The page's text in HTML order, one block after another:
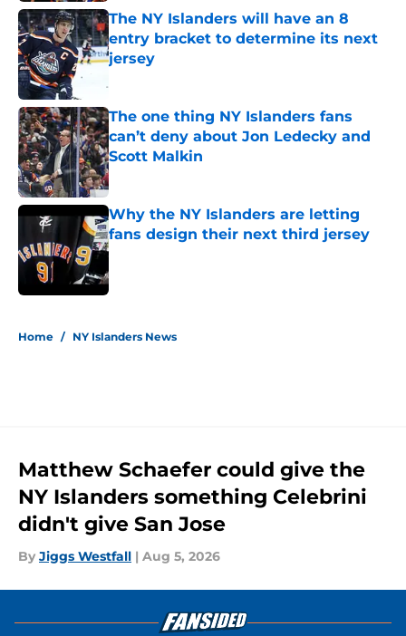
The NY Islanders will have an 8
entry bracket to determine its next
jersey
The one thing NY Islanders fans
can’t deny about Jon Ledecky and
Scott Malkin
Published by on Invalid Date
Why the NY Islanders are letting
fans design their next third jersey
Published by on Invalid Date
Home / NY Islanders News
Matthew Schaefer could give the
NY Islanders something Celebrini
didn't give San Jose
By Jiggs Westfall | Aug 5, 2026